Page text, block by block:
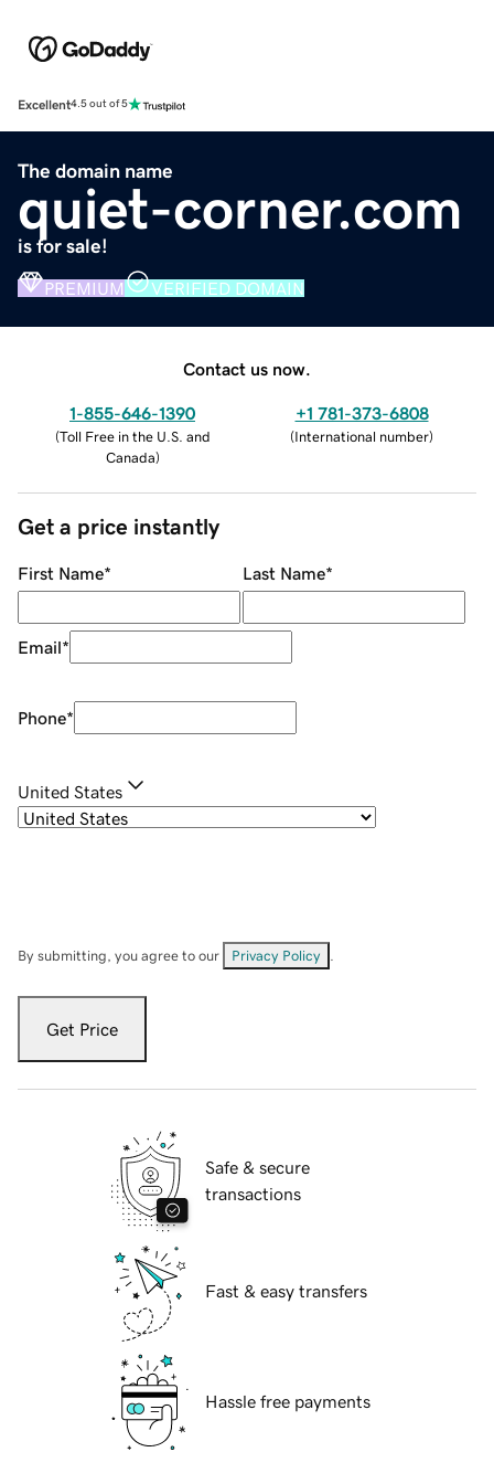
Excellent4.5 out of 5
The domain name
quiet-corner.com
is for sale!
PREMIUM VERIFIED DOMAIN
Contact us now.
1-855-646-1390
(Toll Free in the U.S. and
Canada)
+1 781-373-6808
(International number)
Get a price instantly
First Name* Last Name*
Email*
Phone*
United States
By submitting, you agree to our Privacy Policy
Get Price
Safe & secure
transactions
Fast & easy transfers
Hassle free payments